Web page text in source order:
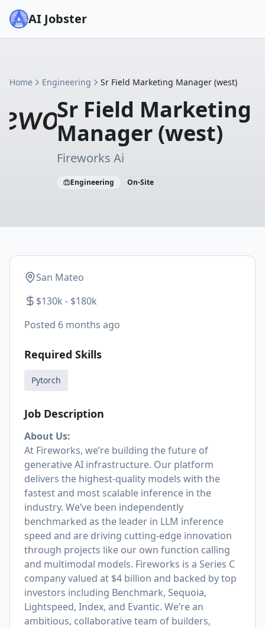
AI Jobster
Home Engineering Sr Field Marketing Manager (west)
Sr Field Marketing
Manager (west)
Fireworks Ai
Engineering On-Site
San Mateo
$130k - $180k
Posted 6 months ago
Required Skills
Pytorch
Job Description
About Us:
At Fireworks, we’re building the future of
generative AI infrastructure. Our platform
delivers the highest-quality models with the
fastest and most scalable inference in the
industry. We’ve been independently
benchmarked as the leader in LLM inference
speed and are driving cutting-edge innovation
through projects like our own function calling
and multimodal models. Fireworks is a Series C
company valued at $4 billion and backed by top
investors including Benchmark, Sequoia,
Lightspeed, Index, and Evantic. We’re an
ambitious, collaborative team of builders,